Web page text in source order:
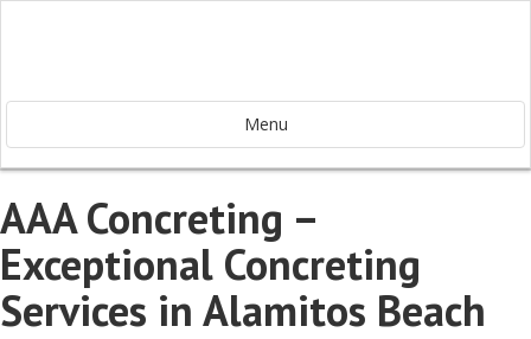
Menu
AAA Concreting –
Exceptional Concreting
Services in Alamitos Beach